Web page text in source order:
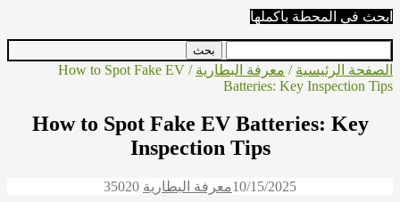
ابحث في المحطة بأكملها
الصفحة الرئيسية / معرفة البطارية
/ How to Spot Fake EV
Batteries: Key Inspection Tips
How to Spot Fake EV Batteries: Key
Inspection Tips
10/15/2025معرفة البطارية 35020